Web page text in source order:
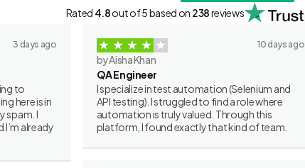
Rated 4.8out of 5 based on 238reviews
3 days ago
to
here is in
spam. I
already
10 days ago
by Aisha Khan
QA Engineer
I specialize in test automation (Selenium and
API testing). I struggled to find a role where
automation is truly valued. Through this
platform, I found exactly that kind of team.